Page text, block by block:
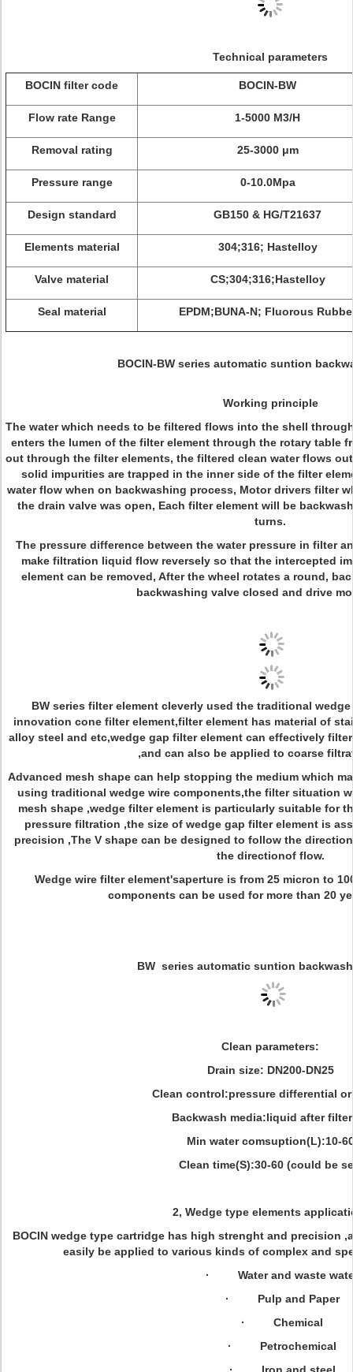
Technical parameters
BOCIN filter code BOCIN-BW
Flow rate Range 1-5000 M3/H
Removal rating 25-3000 μm
Pressure range 0-10.0Mpa
Design standard GB150 & HG/T21637
Elements material 304;316; Hastelloy
Valve material CS;304;316;Hastelloy
Seal material EPDM;BUNA-N; Fluorous
BOCIN-BW series automatic suntion
Working principle
The water which needs to be filtered flows into the shell
enters the lumen of the filter element through the rotary table
out through the filter elements, the filtered clean water flows
solid impurities are trapped in the inner side of the filter
water flow when on backwashing process, Motor drivers filter
the drain valve was open, Each filter element will be
turns.
The pressure difference between the water pressure in filter
make filtration liquid flow reversely so that the intercepted
element can be removed, After the wheel rotates a round,
backwashing valve closed and drive
BW series filter element cleverly used the traditional
innovation cone filter element,filter element has material of
alloy steel and etc,wedge gap filter element can effectively
,and can also be applied to coarse
Advanced mesh shape can help stopping the medium which
using traditional wedge wire components,the filter situation
mesh shape ,wedge filter element is particularly suitable for
pressure filtration ,the size of wedge gap filter element is
precision ,The V shape can be designed to follow the
the directionof flow.
Wedge wire filter element'saperture is from 25 micron to
components can be used for more than 20
BW series automatic suntion
Clean parameters:
Drain size: DN200-DN25
Clean control:pressure differential
Backwash media:liquid after
Min water comsuption(L):10-
Clean time(S):30-60 (could be
2, Wedge type elements
BOCIN wedge type cartridge has high strenght and precision
easily be applied to various kinds of complex and
· Water and waste
· Pulp and Paper
· Chemical
· Petrochemical